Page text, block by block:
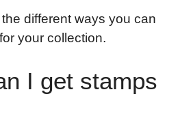
the different ways you can
your collection.
I get stamps